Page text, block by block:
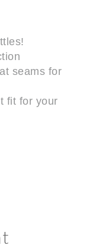
seams for
fit for your